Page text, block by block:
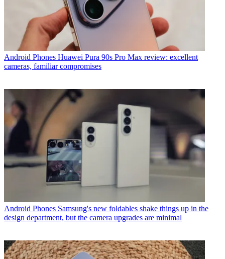
Android Phones Huawei Pura 90s Pro Max review: excellent
cameras, familiar compromises
Android Phones Samsung's new foldables shake things up in the
design department, but the camera upgrades are minimal